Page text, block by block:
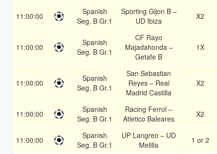
11:00:00
Spanish
Seg. B Gr.1
Sporting Gijon B –
UD Ibiza
X2
11:00:00
Spanish
Seg. B Gr.1
CF Rayo
Majadahonda –
Getafe B
1X
11:00:00
Spanish
Seg. B Gr.1
San Sebastian
Reyes – Real
Madrid Castilla
X2
11:00:00
Spanish
Seg. B Gr.1
Racing Ferrol –
Atletico Baleares
X2
11:00:00
Spanish
Seg. B Gr.1
UP Langreo – UD
Melilla
1 or 2